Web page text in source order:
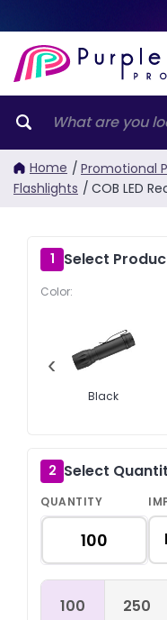
Home / Promotional
Flashlights / COB LED
1 Select
Color:
‹
Black
2 Select
QUANTITY
100 250